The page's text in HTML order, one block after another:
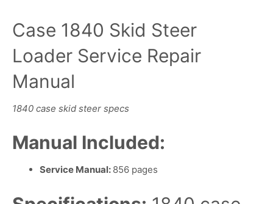
Case 1840 Skid Steer
Loader Service Repair
Manual
1840 case skid steer specs
Manual Included:
Service Manual: 856 pages